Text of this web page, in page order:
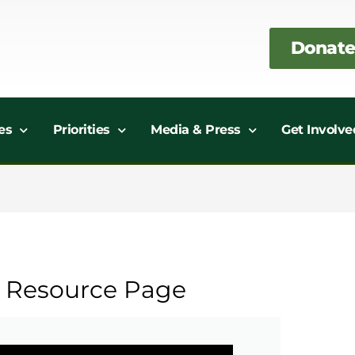
Donate
Priorities Media & Press Get
Page